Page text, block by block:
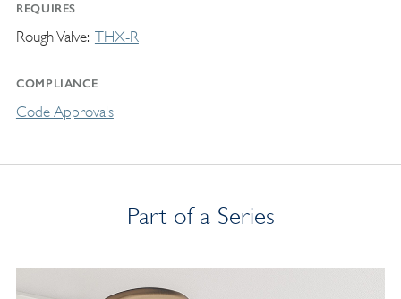
REQUIRES
Rough Valve THX-R
COMPLIANCE
Code Approvals
Part of a Series